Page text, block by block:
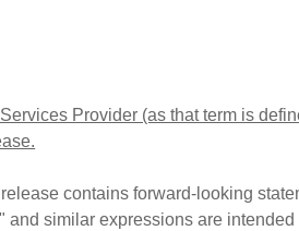
Provider (as that term is
contains forward-looking
similar expressions are